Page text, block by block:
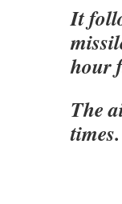
It
hour
The
times.